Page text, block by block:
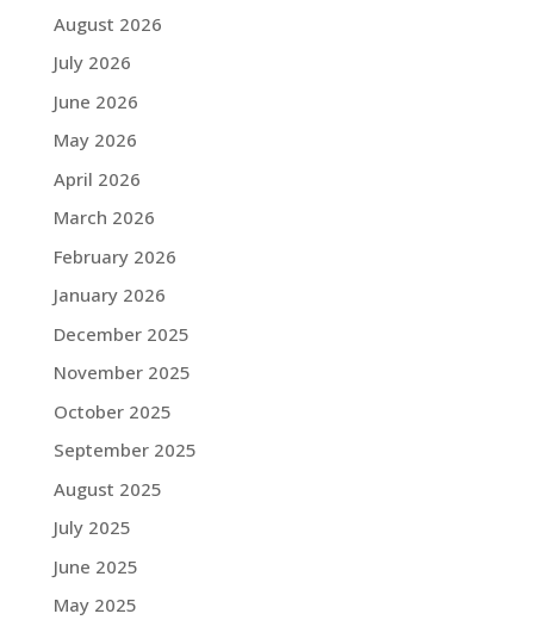
August 2026
July 2026
June 2026
May 2026
April 2026
March 2026
February 2026
January 2026
December 2025
November 2025
October 2025
September 2025
August 2025
July 2025
June 2025
May 2025